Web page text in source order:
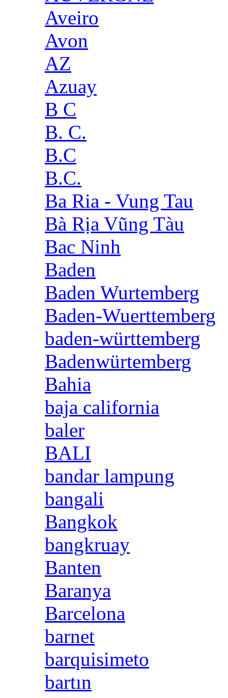
Aveiro
Avon
AZ
Azuay
B C
B. C.
B.C
B.C.
Ba Ria - Vung Tau
Bà Rịa Vũng Tàu
Bac Ninh
Baden
Baden Wurtemberg
Baden-Wuerttemberg
baden-württemberg
Badenwürtemberg
Bahia
baja california
baler
BALI
bandar lampung
bangali
Bangkok
bangkruay
Banten
Baranya
Barcelona
barnet
barquisimeto
bartın